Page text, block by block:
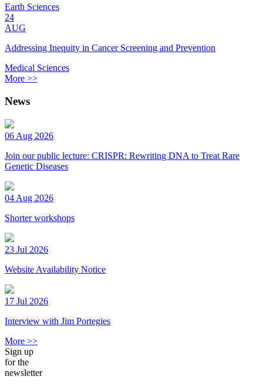
Earth Sciences
24
AUG
Addressing Inequity in Cancer Screening and Prevention
Medical Sciences
More >>
News
06 Aug 2026
Join our public lecture: CRISPR: Rewriting DNA to Treat Rare
Genetic Diseases
04 Aug 2026
Shorter workshops
23 Jul 2026
Website Availability Notice
17 Jul 2026
Interview with Jim Portegies
More >>
Sign up
for the
newsletter